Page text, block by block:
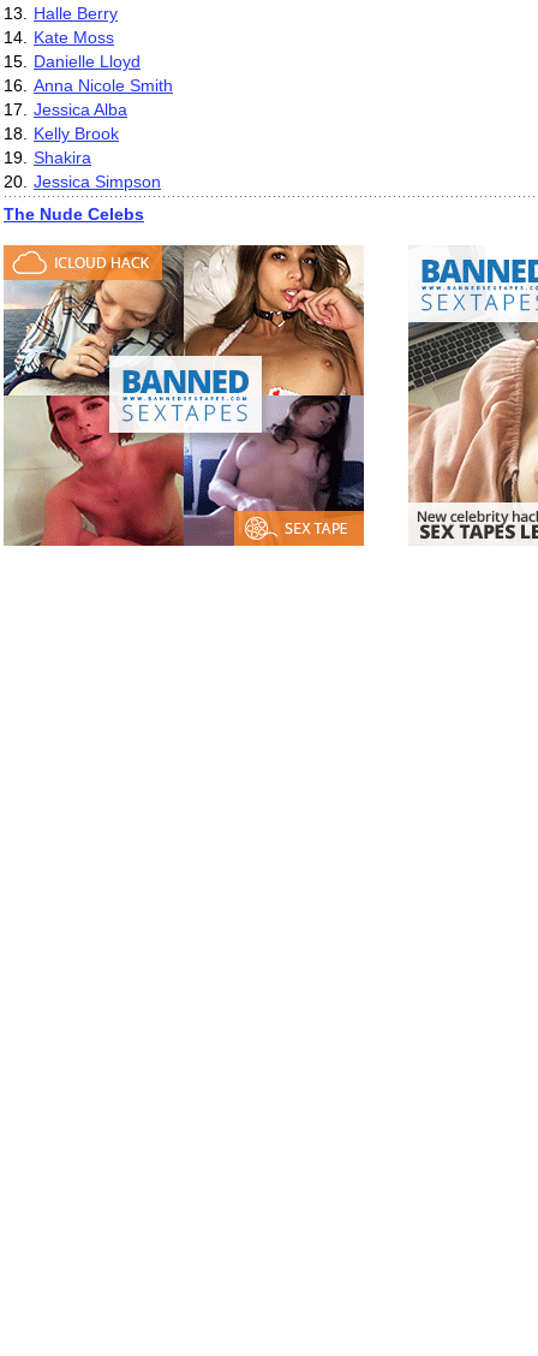
13.
Halle Berry
14.
Kate Moss
15.
Danielle Lloyd
16. Anna Nicole Smith
17.
Jessica Alba
18.
Kelly Brook
19. Shakira
20. Jessica Simpson
The Nude Celebs